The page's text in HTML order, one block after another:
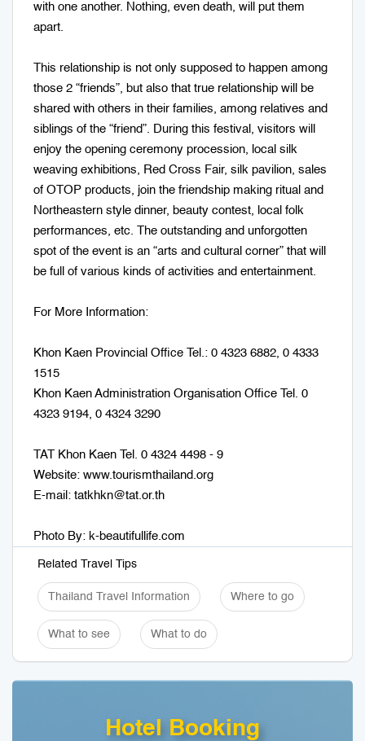
with one another. Nothing, even death, will put them
apart.
This relationship is not only supposed to happen among
those 2 “friends”, but also that true relationship will be
shared with others in their families, among relatives and
siblings of the “friend”. During this festival, visitors will
enjoy the opening ceremony procession, local silk
weaving exhibitions, Red Cross Fair, silk pavilion, sales
of OTOP products, join the friendship making ritual and
Northeastern style dinner, beauty contest, local folk
performances, etc. The outstanding and unforgotten
spot of the event is an “arts and cultural corner” that will
be full of various kinds of activities and entertainment.
For More Information:
Khon Kaen Provincial Office Tel.: 0 4323 6882, 0 4333
1515
Khon Kaen Administration Organisation Office Tel. 0
4323 9194, 0 4324 3290
TAT Khon Kaen Tel. 0 4324 4498 - 9
Website: www.tourismthailand.org
E-mail: tatkhkn@tat.or.th
Photo By: k-beautifullife.com
Related Travel Tips
Thailand Travel Information Where to go
What to see What to do
Hotel Booking